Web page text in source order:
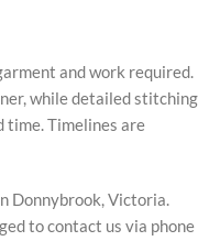
and work required.
while detailed stitching
time. Timelines are
Donnybrook, Victoria.
to contact us via phone